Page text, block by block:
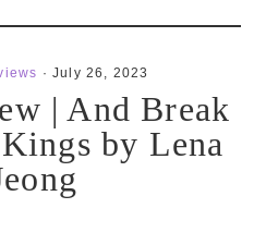
· July 26, 2023
| And Break
by Lena